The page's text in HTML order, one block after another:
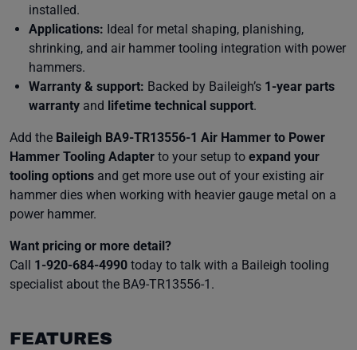
installed.
Applications: Ideal for metal shaping, planishing,
shrinking, and air hammer tooling integration with power
hammers.
Warranty & support: Backed by Baileigh’s 1-year parts
warranty and lifetime technical support.
Add the Baileigh BA9-TR13556-1 Air Hammer to Power
Hammer Tooling Adapter to your setup to expand your
tooling options and get more use out of your existing air
hammer dies when working with heavier gauge metal on a
power hammer.
Want pricing or more detail?
Call 1-920-684-4990 today to talk with a Baileigh tooling
specialist about the BA9-TR13556-1.
FEATURES